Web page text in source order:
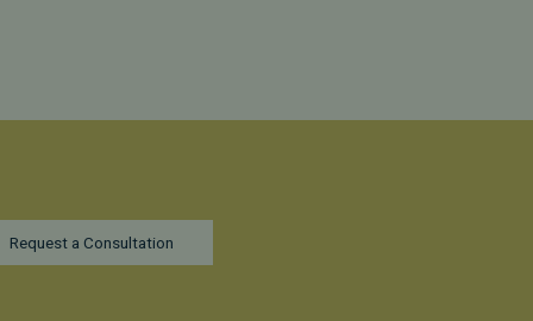
Request a Consultation